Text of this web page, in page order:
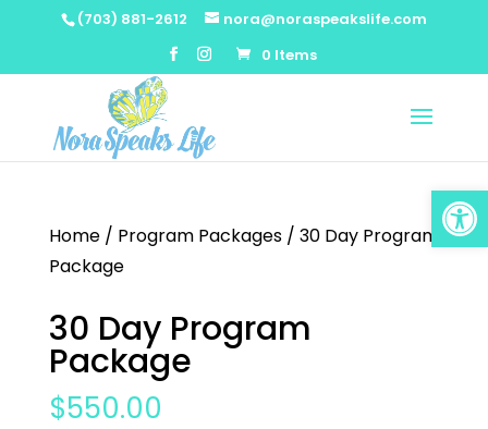
(703) 881-2612
nora@noraspeakslife.com
0 Items
Home/ Program Packages/ 30 Day Program
Package
30 Day Program
Package
$550.00